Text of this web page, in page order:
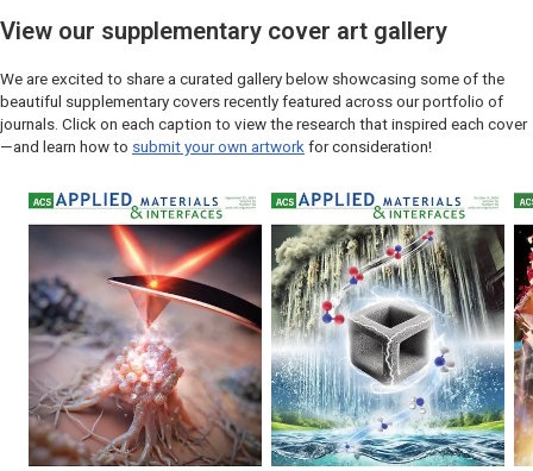
View our supplementary cover art gallery
We are excited to share a curated gallery below showcasing some of the
beautiful supplementary covers recently featured across our portfolio of
journals. Click on each caption to view the research that inspired each cover
—and learn how to submit your own artwork for consideration!